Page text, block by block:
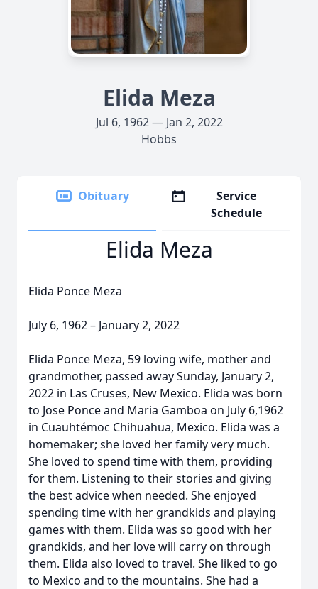
Elida Meza
Jul 6, 1962 — Jan 2, 2022
Hobbs
Obituary
Service
Schedule
Elida Meza
Elida Ponce Meza
July 6, 1962 – January 2, 2022
Elida Ponce Meza, 59 loving wife, mother and
grandmother, passed away Sunday, January 2,
2022 in Las Cruses, New Mexico. Elida was born
to Jose Ponce and Maria Gamboa on July 6,1962
in Cuauhtémoc Chihuahua, Mexico. Elida was a
homemaker; she loved her family very much.
She loved to spend time with them, providing
for them. Listening to their stories and giving
the best advice when needed. She enjoyed
spending time with her grandkids and playing
games with them. Elida was so good with her
grandkids, and her love will carry on through
them. Elida also loved to travel. She liked to go
to Mexico and to the mountains. She had a